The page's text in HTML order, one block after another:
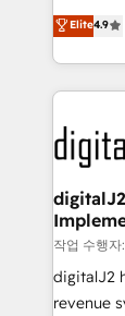
6,500+
Partner of the Year 💥
learn
North
webdesign. Markentive is both a
digital
experts
CRM and
Elite4.9
작업 수행
digitalJ2
revenue